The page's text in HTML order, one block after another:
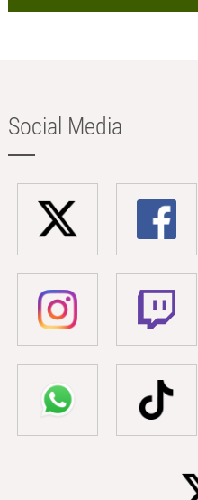
Social Media